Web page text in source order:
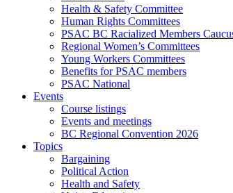
Health & Safety Committee
Human Rights Committees
PSAC BC Racialized Members
Regional Women’s Committees
Young Workers Committees
Benefits for PSAC members
PSAC National
Events
Course listings
Events and meetings
BC Regional Convention 2026
Topics
Bargaining
Political Action
Health and Safety